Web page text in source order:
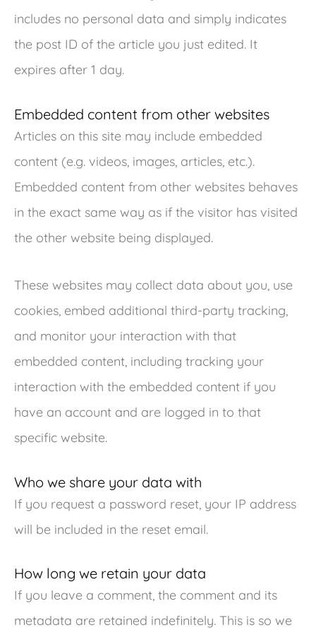
includes no personal data and simply indicates
the post ID of the article you just edited. It
expires after 1 day.
Embedded content from other websites
Articles on this site may include embedded
content (e.g. videos, images, articles, etc.).
Embedded content from other websites behaves
in the exact same way as if the visitor has visited
the other website being displayed.
These websites may collect data about you, use
cookies, embed additional third-party tracking,
and monitor your interaction with that
embedded content, including tracking your
interaction with the embedded content if you
have an account and are logged in to that
specific website.
Who we share your data with
If you request a password reset, your IP address
will be included in the reset email.
How long we retain your data
If you leave a comment, the comment and its
metadata are retained indefinitely. This is so we